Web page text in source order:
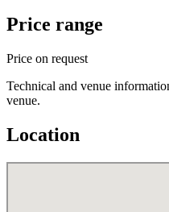
Price range
Price on request
Technical and venue
venue.
Location